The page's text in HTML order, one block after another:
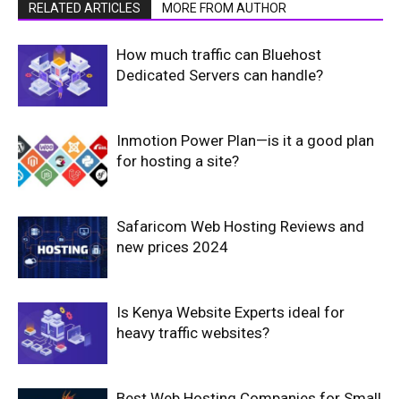
RELATED ARTICLES MORE FROM AUTHOR
How much traffic can Bluehost
Dedicated Servers can handle?
Inmotion Power Plan—is it a good plan
for hosting a site?
Safaricom Web Hosting Reviews and
new prices 2024
Is Kenya Website Experts ideal for
heavy traffic websites?